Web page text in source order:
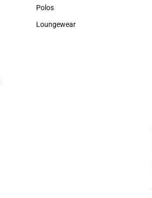
Sweaters & Woven Shirts
Polos
Polos
Loungewear